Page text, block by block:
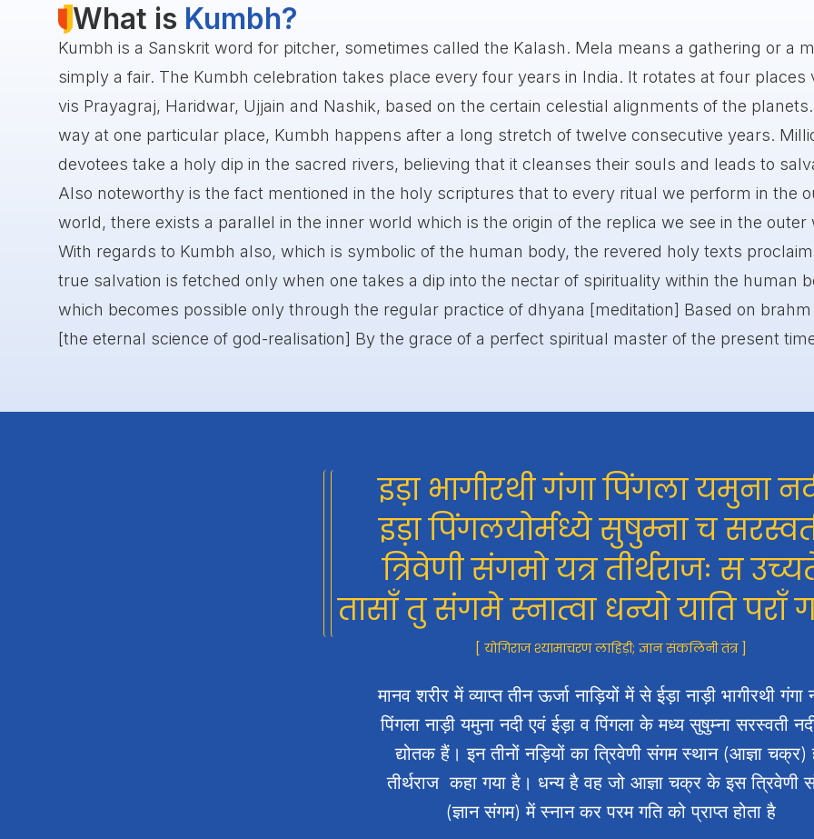
What is Kumbh?
Kumbh is a Sanskrit word for pitcher, sometimes called the Kalash. Mela means a gathering or a
simply a fair. The Kumbh celebration takes place every four years in India. It rotates at four places
vis Prayagraj, Haridwar, Ujjain and Nashik, based on the certain celestial alignments of the
way at one particular place, Kumbh happens after a long stretch of twelve consecutive years.
devotees take a holy dip in the sacred rivers, believing that it cleanses their souls and leads to
Also noteworthy is the fact mentioned in the holy scriptures that to every ritual we perform in the
world, there exists a parallel in the inner world which is the origin of the replica we see in the outer
With regards to Kumbh also, which is symbolic of the human body, the revered holy texts
true salvation is fetched only when one takes a dip into the nectar of spirituality within the human
which becomes possible only through the regular practice of dhyana [meditation] Based on brahm
[the eternal science of god-realisation] By the grace of a perfect spiritual master of the present
इड़ा भागीरथी गंगा पिंगला यमुना
इड़ा पिंगलयोर्मध्ये सुषुम्ना च
त्रिवेणी संगमो यत्र तीर्थराजः स
तासाँ तु संगमे स्नात्वा धन्यो याति पराँ
[ योगिराज श्यामाचरण लाहिड़ी; ज्ञान संकलिनी तंत्र ]
मानव शरीर में व्याप्त तीन ऊर्जा नाड़ियों में से ईड़ा नाड़ी भागीरथी गंगा
पिंगला नाड़ी यमुना नदी एवं ईड़ा व पिंगला के मध्य सुषुम्ना सरस्वती
द्योतक हैं। इन तीनों नड़ियों का त्रिवेणी संगम स्थान (आज्ञा चक्र)
तीर्थराज कहा गया है। धन्य है वह जो आज्ञा चक्र के इस त्रिवेणी
(ज्ञान संगम) में स्नान कर परम गति को प्राप्त होता है